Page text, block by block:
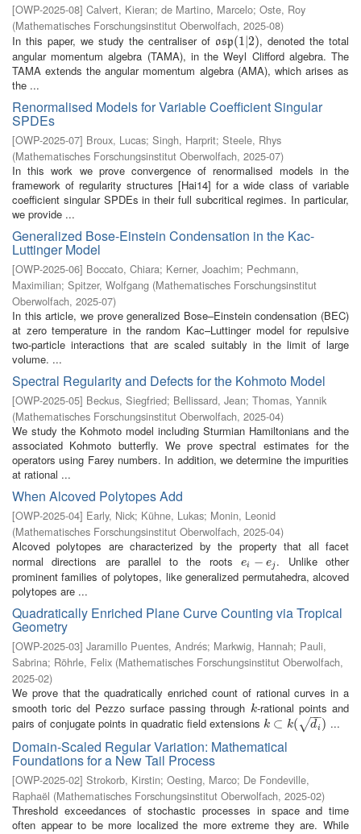
[OWP-2025-08] Calvert, Kieran; de Martino, Marcelo; Oste, Roy
(Mathematisches Forschungsinstitut Oberwolfach, 2025-08)
In this paper, we study the centraliser of osp(1|2)
osp(1|2) , denoted the total
angular momentum algebra (TAMA), in the Weyl Clifford algebra. The
TAMA extends the angular momentum algebra (AMA), which arises as
the ...
Renormalised Models for Variable Coefficient Singular
SPDEs
[OWP-2025-07] Broux, Lucas; Singh, Harprit; Steele, Rhys
(Mathematisches Forschungsinstitut Oberwolfach, 2025-07)
In this work we prove convergence of renormalised models in the
framework of regularity structures [Hai14] for a wide class of variable
coefficient singular SPDEs in their full subcritical regimes. In particular,
we provide ...
Generalized Bose-Einstein Condensation in the Kac-
Luttinger Model
[OWP-2025-06] Boccato, Chiara; Kerner, Joachim; Pechmann,
Maximilian; Spitzer, Wolfgang (Mathematisches Forschungsinstitut
Oberwolfach, 2025-07)
In this article, we prove generalized Bose–Einstein condensation (BEC)
at zero temperature in the random Kac–Luttinger model for repulsive
two-particle interactions that are scaled suitably in the limit of large
volume. ...
Spectral Regularity and Defects for the Kohmoto Model
[OWP-2025-05] Beckus, Siegfried; Bellissard, Jean; Thomas, Yannik
(Mathematisches Forschungsinstitut Oberwolfach, 2025-04)
We study the Kohmoto model including Sturmian Hamiltonians and the
associated Kohmoto butterfly. We prove spectral estimates for the
operators using Farey numbers. In addition, we determine the impurities
at rational ...
When Alcoved Polytopes Add
[OWP-2025-04] Early, Nick; Kühne, Lukas; Monin, Leonid
(Mathematisches Forschungsinstitut Oberwolfach, 2025-04)
Alcoved polytopes are characterized by the property that all facet
normal directions are parallel to the roots
ei − ej
ei−ej
. Unlike other
prominent families of polytopes, like generalized permutahedra, alcoved
polytopes are ...
Quadratically Enriched Plane Curve Counting via Tropical
Geometry
[OWP-2025-03] Jaramillo Puentes, Andrés; Markwig, Hannah; Pauli,
Sabrina; Röhrle, Felix (Mathematisches Forschungsinstitut Oberwolfach,
2025-02)
We prove that the quadratically enriched count of rational curves in a
smooth toric del Pezzo surface passing through k
k-rational points and
pairs of conjugate points in quadratic field extensions k ⊂ k( di
−
−
√ )
k⊂k di) ...
Domain-Scaled Regular Variation: Mathematical
Foundations for a New Tail Process
[OWP-2025-02] Strokorb, Kirstin; Oesting, Marco; De Fondeville,
Raphaël (Mathematisches Forschungsinstitut Oberwolfach, 2025-02)
Threshold exceedances of stochastic processes in space and time
often appear to be more localized the more extreme they are. While